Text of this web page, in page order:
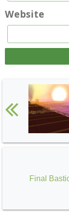
Website
Final